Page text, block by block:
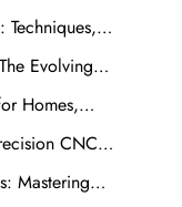
Techniques,…
Evolving…
Homes,…
CNC…
Mastering…